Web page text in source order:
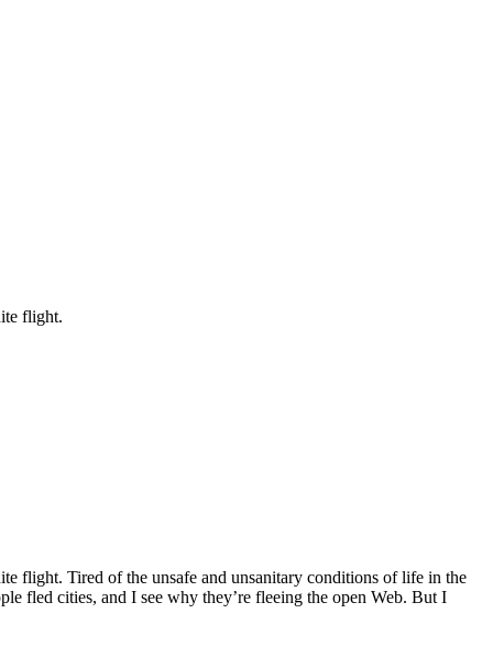
flight.
flight. Tired of the unsafe and unsanitary conditions of life in the
fled cities, and I see why they’re fleeing the open Web. But I